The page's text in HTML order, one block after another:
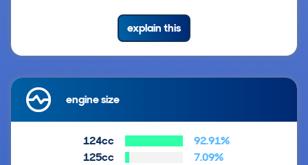
explain this
engine size
124cc
92.91%
125cc
7.09%